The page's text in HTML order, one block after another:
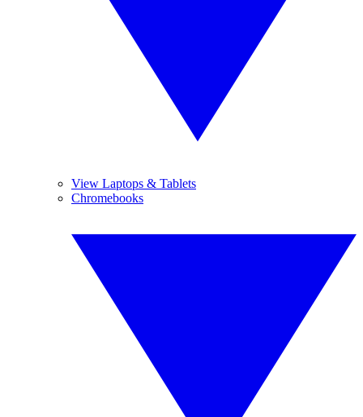
View Laptops & Tablets
Chromebooks